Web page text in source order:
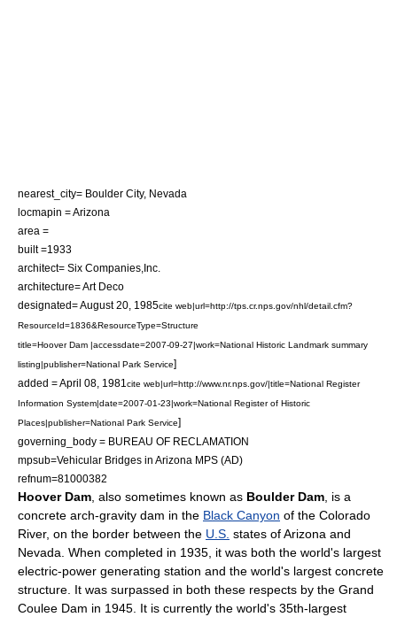
nearest_city= Boulder City, Nevada
locmapin = Arizona
area =
built =1933
architect= Six Companies,Inc.
architecture= Art Deco
designated=August 20 1985cite web|url=http://tps.cr.nps.gov/nhl/detail.cfm?
ResourceId=1836&ResourceType=Structure
title=Hoover Dam |accessdate=2007-09-27|work=National Historic Landmark summary
listing|publisher=National Park Service]
added =April 08 1981 cite web|url=http://www.nr.nps.gov/|title=National Register
Information System|date=2007-01-23|work=National Register of Historic
Places|publisher=National Park Service]
governing_body = BUREAU OF RECLAMATION
mpsub=Vehicular Bridges in Arizona MPS (AD)
refnum=81000382
Hoover Dam, also sometimes known as Boulder Dam, is a
concrete arch-gravity dam in the Black Canyon of the Colorado
River, on the border between the U.S. states ofArizona and
Nevada. When completed in 1935, it was both the world's largest
electric-power generating station and the world's largest concrete
structure. It was surpassed in both these respects by the Grand
Coulee Dam in 1945. It is currently the world's 35th-largest